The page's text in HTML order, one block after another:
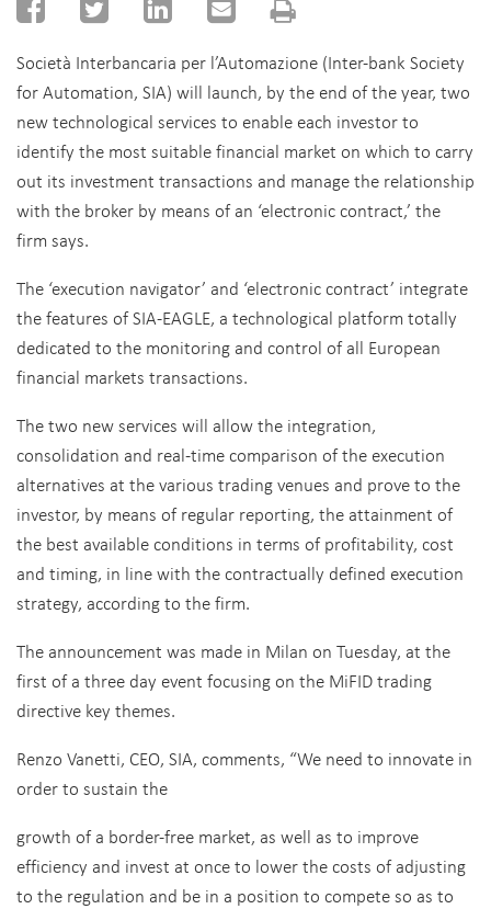
Società Interbancaria per l’Automazione (Inter-bank Society
for Automation, SIA) will launch, by the end of the year, two
new technological services to enable each investor to
identify the most suitable financial market on which to carry
out its investment transactions and manage the relationship
with the broker by means of an ‘electronic contract,’ the
firm says.
The ‘execution navigator’ and ‘electronic contract’ integrate
the features of SIA-EAGLE, a technological platform totally
dedicated to the monitoring and control of all European
financial markets transactions.
The two new services will allow the integration,
consolidation and real-time comparison of the execution
alternatives at the various trading venues and prove to the
investor, by means of regular reporting, the attainment of
the best available conditions in terms of profitability, cost
and timing, in line with the contractually defined execution
strategy, according to the firm.
The announcement was made in Milan on Tuesday, at the
first of a three day event focusing on the MiFID trading
directive key themes.
Renzo Vanetti, CEO, SIA, comments, “We need to innovate in
order to sustain the
growth of a border-free market, as well as to improve
efficiency and invest at once to lower the costs of adjusting
to the regulation and be in a position to compete so as to